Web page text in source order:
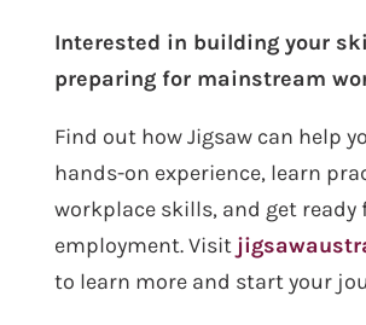
Interested in building your
preparing for mainstream
Find out how Jigsaw can help
hands-on experience, learn
workplace skills, and get ready
employment. Visit
to learn more and start your